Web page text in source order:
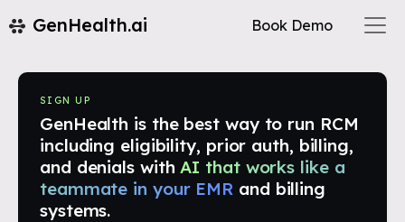
GenHealth.ai Book Demo
SIGN UP
GenHealth is the best way to run RCM
including eligibility, prior auth, billing,
and denials with AI that works like a
teammate in your EMR and billing
systems.